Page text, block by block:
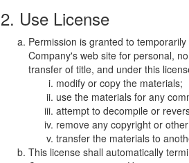
2. Use License
Permission is granted to
Company's web site for personal,
transfer of title, and under this
modify or copy the materials;
use the materials for any
attempt to decompile or
remove any copyright or
transfer the materials to
This license shall automatically